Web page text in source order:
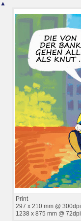
▲
Print
297 x 210 mm @ 300dpi
1238 x 875 mm @ 72dpi